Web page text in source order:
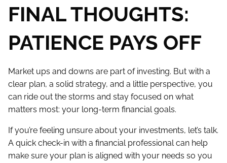
FINAL THOUGHTS:
PATIENCE PAYS OFF
Market ups and downs are part of investing. But with a
clear plan, a solid strategy, and a little perspective, you
can ride out the storms and stay focused on what
matters most: your long-term financial goals.
If you’re feeling unsure about your investments, let’s talk.
A quick check-in with a financial professional can help
make sure your plan is aligned with your needs so you